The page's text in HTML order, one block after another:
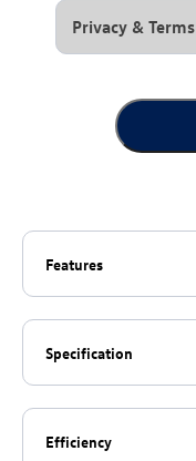
Privacy & Terms
Features
Specification
Efficiency